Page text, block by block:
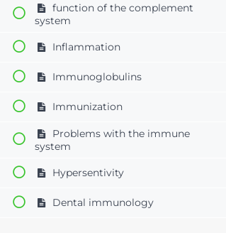
function of the complement
system
Inflammation
Immunoglobulins
Immunization
Problems with the immune
system
Hypersentivity
Dental immunology